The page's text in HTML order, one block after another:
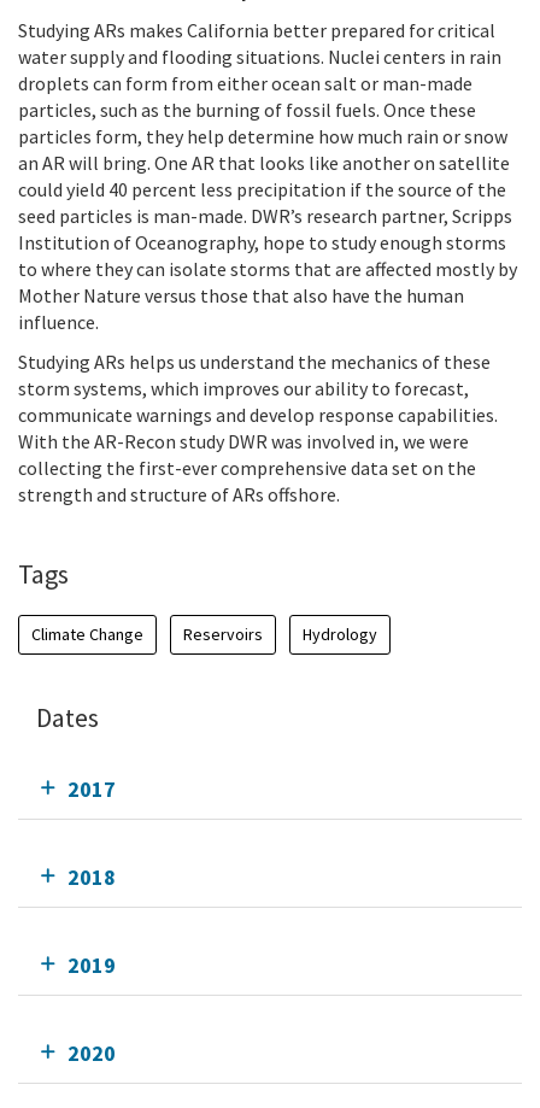
Studying ARs makes California better prepared for critical
water supply and flooding situations. Nuclei centers in rain
droplets can form from either ocean salt or man-made
particles, such as the burning of fossil fuels. Once these
particles form, they help determine how much rain or snow
an AR will bring. One AR that looks like another on satellite
could yield 40 percent less precipitation if the source of the
seed particles is man-made. DWR’s research partner, Scripps
Institution of Oceanography, hope to study enough storms
to where they can isolate storms that are affected mostly by
Mother Nature versus those that also have the human
influence.
Studying ARs helps us understand the mechanics of these
storm systems, which improves our ability to forecast,
communicate warnings and develop response capabilities.
With the AR-Recon study DWR was involved in, we were
collecting the first-ever comprehensive data set on the
strength and structure of ARs offshore.
Tags
Climate Change Reservoirs Hydrology
Dates
2017
2018
2019
2020